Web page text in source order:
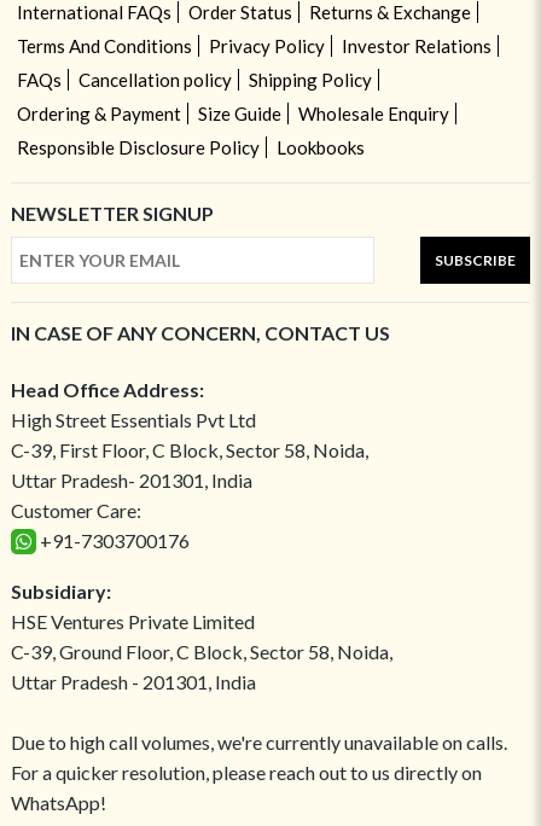
International FAQs Order Status
Returns & Exchange
Terms And Conditions
Privacy Policy
Investor Relations
FAQs
Cancellation policy
Shipping Policy
Ordering & Payment
Size Guide
Wholesale Enquiry
Responsible Disclosure Policy
Lookbooks
NEWSLETTER SIGNUP
SUBSCRIBE
IN CASE OF ANY CONCERN, CONTACT US
Head Office Address:
High Street Essentials Pvt Ltd
C-39, First Floor, C Block, Sector 58, Noida,
Uttar Pradesh- 201301, India
Customer Care:
+91-7303700176
Subsidiary:
HSE Ventures Private Limited
C-39, Ground Floor, C Block, Sector 58, Noida,
Uttar Pradesh - 201301, India
Due to high call volumes, we're currently unavailable on calls.
For a quicker resolution, please reach out to us directly on
WhatsApp!